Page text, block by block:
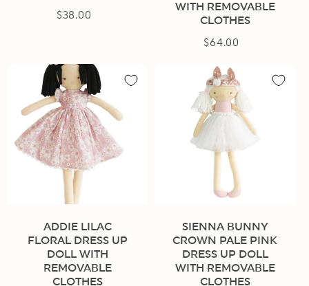
Regular
$38.00
WITH REMOVABLE
CLOTHES
Regular
$64.00
ADDIE LILAC
FLORAL DRESS UP
DOLL WITH
REMOVABLE
CLOTHES
SIENNA BUNNY
CROWN PALE PINK
DRESS UP DOLL
WITH REMOVABLE
CLOTHES